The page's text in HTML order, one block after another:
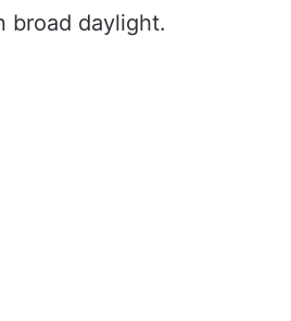
broad daylight.